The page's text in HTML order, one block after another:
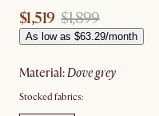
$1,519 $1,899
As low as $63.29/month
material: dove grey
Stocked fabrics: